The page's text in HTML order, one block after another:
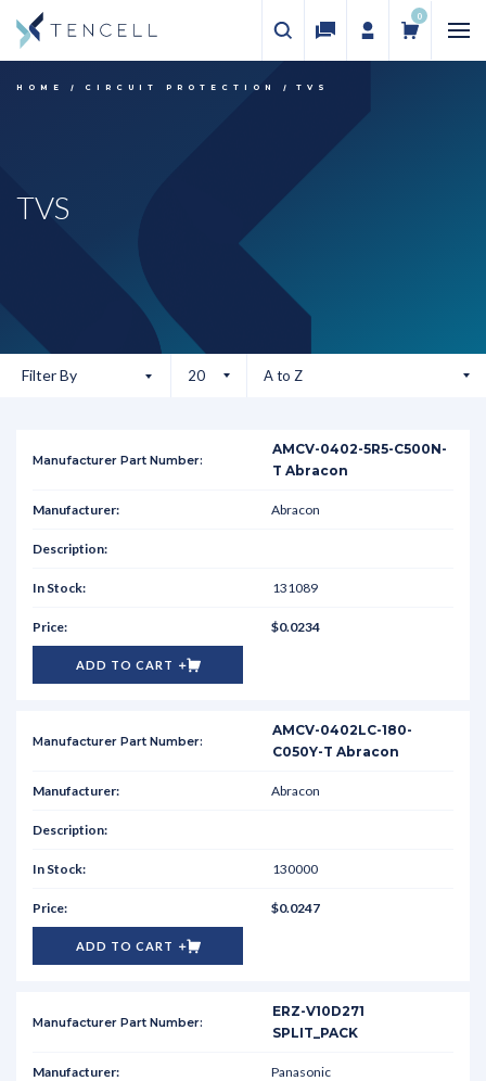
0
HOME CIRCUIT PROTECTION TVS
TVS
Filter By
AMCV-0402-5R5-C500N-
T Abracon
Abracon
131089
$0.0234
ADD TO CART
AMCV-0402LC-180-
C050Y-T Abracon
Abracon
130000
$0.0247
ADD TO CART
ERZ-V10D271
SPLIT_PACK
Panasonic